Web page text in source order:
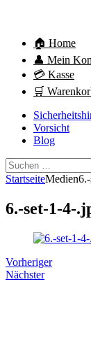
🏠 Home
👤 Mein
💳 Kasse
🛒
Vorsicht
Blog
Suchen
nach:
StartseiteMedien
6.-set-1-4-
Vorheriger
Nächster